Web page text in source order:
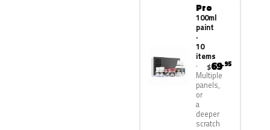
Pro
100ml
paint
·
10
items
Multiple
panels,
or
a
deeper
scratch
$69.95